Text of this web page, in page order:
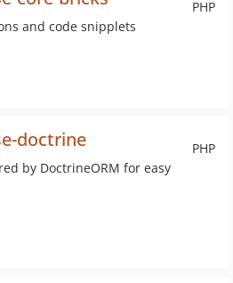
PHP
and code snipplets
PHP
doctrine
by DoctrineORM for easy